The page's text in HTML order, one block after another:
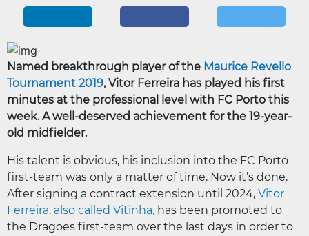
Named breakthrough player of the Maurice Revello
Tournament 2019, Vitor Ferreira has played his first
minutes at the professional level with FC Porto this
week. A well-deserved achievement for the 19-year-
old midfielder.
His talent is obvious, his inclusion into the FC Porto
first-team was only a matter of time. Now it’s done.
After signing a contract extension until 2024, Vitor
Ferreira, also called Vitinha, has been promoted to
the Dragoes first-team over the last days in order to